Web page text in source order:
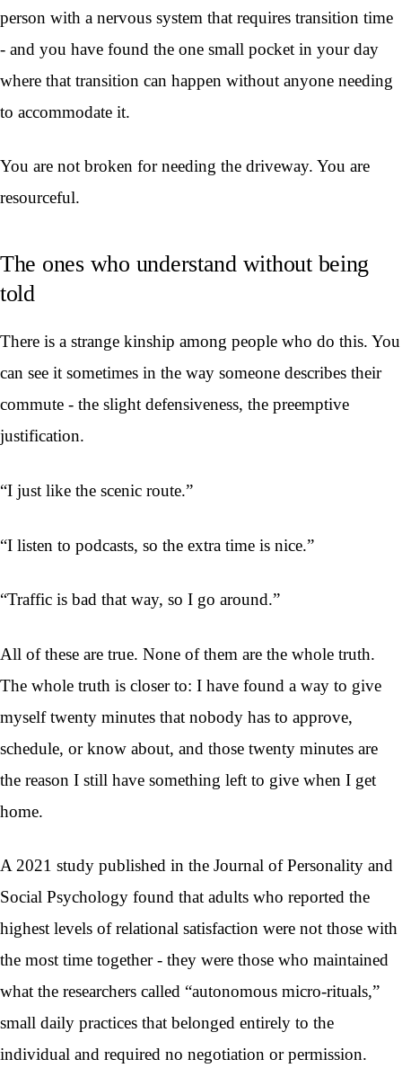
person with a nervous system that requires transition time
- and you have found the one small pocket in your day
where that transition can happen without anyone needing
to accommodate it.
You are not broken for needing the driveway. You are
resourceful.
The ones who understand without being
told
There is a strange kinship among people who do this. You
can see it sometimes in the way someone describes their
commute - the slight defensiveness, the preemptive
justification.
“I just like the scenic route.”
“I listen to podcasts, so the extra time is nice.”
“Traffic is bad that way, so I go around.”
All of these are true. None of them are the whole truth.
The whole truth is closer to: I have found a way to give
myself twenty minutes that nobody has to approve,
schedule, or know about, and those twenty minutes are
the reason I still have something left to give when I get
home.
A 2021 study published in the Journal of Personality and
Social Psychology found that adults who reported the
highest levels of relational satisfaction were not those with
the most time together - they were those who maintained
what the researchers called “autonomous micro-rituals,”
small daily practices that belonged entirely to the
individual and required no negotiation or permission.